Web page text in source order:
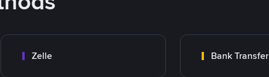
Zelle Bank Transfer